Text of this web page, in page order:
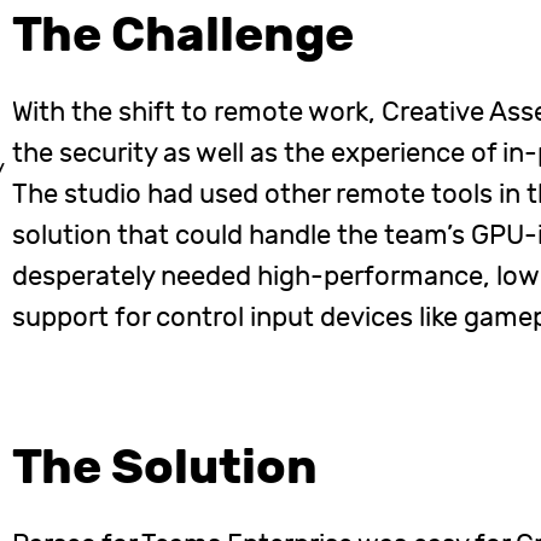
The Challenge
With the shift to remote work, Creative
the security as well as the experience of
The studio had used other remote tools in
solution that could handle the team’s
desperately needed high-performance,
support for control input devices like
The Solution